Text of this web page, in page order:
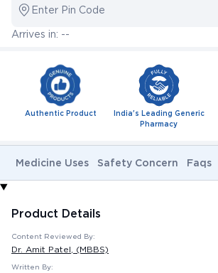
Enter Pin Code
Arrives in: --
Authentic Product
India's Leading Generic
Pharmacy
Medicine Uses Safety Concern Faqs
Product Details
Content Reviewed By:
Dr. Amit Patel , (MBBS)
Written By: